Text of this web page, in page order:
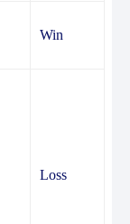
Win
Loss